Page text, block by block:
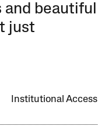
and beautiful
just
Institutional Access